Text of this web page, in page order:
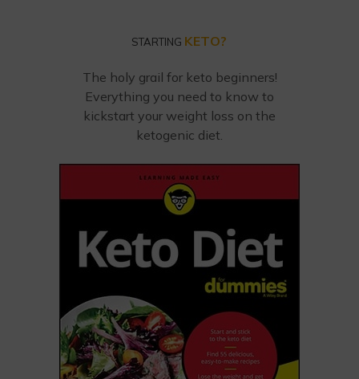
STARTING KETO?
The holy grail for keto beginners!
Everything you need to know to
kickstart your weight loss on the
ketogenic diet.